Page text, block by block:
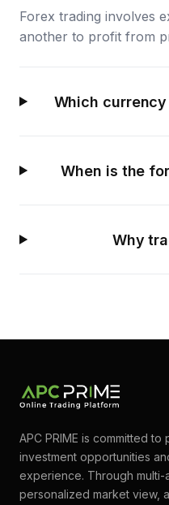
Forex trading involves
another to profit from
Which
When is the
Why
APC PRIME is committed
investment opportunities
experience. Through
personalized market view,